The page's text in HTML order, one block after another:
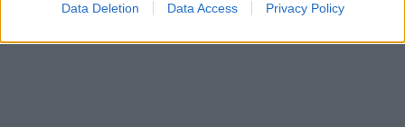
Data Deletion Data Access Privacy Policy